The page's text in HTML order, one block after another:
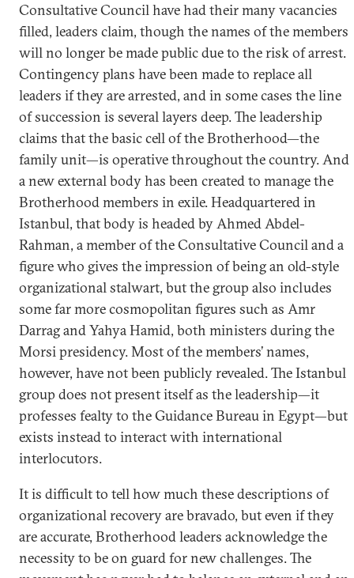
Consultative Council have had their many vacancies
filled, leaders claim, though the names of the members
will no longer be made public due to the risk of arrest.
Contingency plans have been made to replace all
leaders if they are arrested, and in some cases the line
of succession is several layers deep. The leadership
claims that the basic cell of the Brotherhood—the
family unit—is operative throughout the country. And
a new external body has been created to manage the
Brotherhood members in exile. Headquartered in
Istanbul, that body is headed by Ahmed Abdel-
Rahman, a member of the Consultative Council and a
figure who gives the impression of being an old-style
organizational stalwart, but the group also includes
some far more cosmopolitan figures such as Amr
Darrag and Yahya Hamid, both ministers during the
Morsi presidency. Most of the members’ names,
however, have not been publicly revealed. The Istanbul
group does not present itself as the leadership—it
professes fealty to the Guidance Bureau in Egypt—but
exists instead to interact with international
interlocutors.
It is difficult to tell how much these descriptions of
organizational recovery are bravado, but even if they
are accurate, Brotherhood leaders acknowledge the
necessity to be on guard for new challenges. The